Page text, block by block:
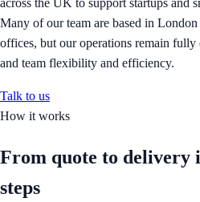
Many of our team are based in
offices, but our operations remain
and team flexibility and efficiency.
Talk to us
How it works
From quote to delivery
steps